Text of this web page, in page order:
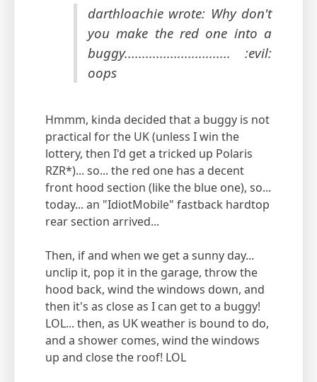
darthloachie wrote: Why don't
you make the red one into a
buggy.............................. :evil:
oops
Hmmm, kinda decided that a buggy is not
practical for the UK (unless I win the
lottery, then I'd get a tricked up Polaris
RZR*)... so... the red one has a decent
front hood section (like the blue one), so...
today... an "IdiotMobile" fastback hardtop
rear section arrived...
Then, if and when we get a sunny day...
unclip it, pop it in the garage, throw the
hood back, wind the windows down, and
then it's as close as I can get to a buggy!
LOL... then, as UK weather is bound to do,
and a shower comes, wind the windows
up and close the roof! LOL